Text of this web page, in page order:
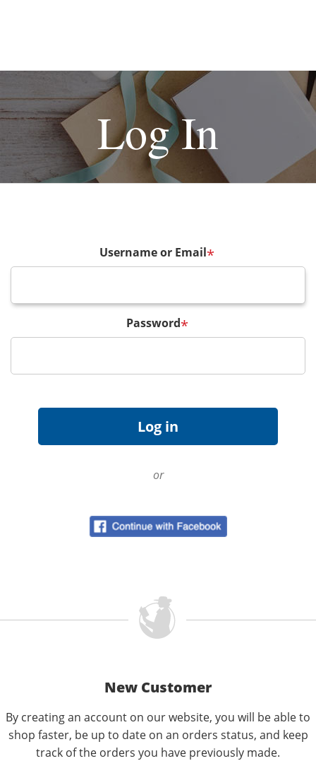
Log In
Username or Email*
Password*
or
New Customer
By creating an account on our website, you will be able to
shop faster, be up to date on an orders status, and keep
track of the orders you have previously made.